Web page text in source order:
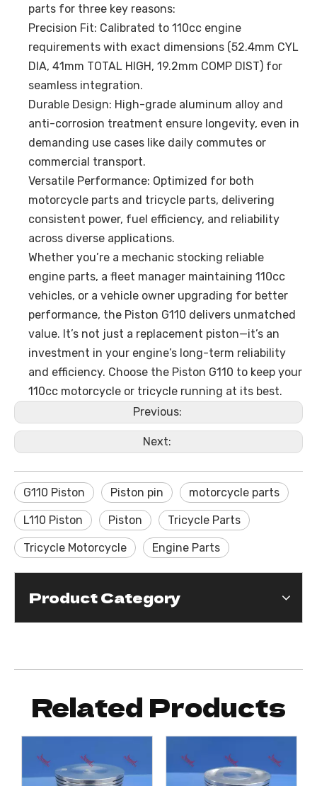
parts for three key reasons:
Precision Fit: Calibrated to 110cc engine
requirements with exact dimensions (52.4mm CYL
DIA, 41mm TOTAL HIGH, 19.2mm COMP DIST) for
seamless integration.
Durable Design: High-grade aluminum alloy and
anti-corrosion treatment ensure longevity, even in
demanding use cases like daily commutes or
commercial transport.
Versatile Performance: Optimized for both
motorcycle parts and tricycle parts, delivering
consistent power, fuel efficiency, and reliability
across diverse applications.
Whether you’re a mechanic stocking reliable
engine parts, a fleet manager maintaining 110cc
vehicles, or a vehicle owner upgrading for better
performance, the Piston G110 delivers unmatched
value. It’s not just a replacement piston—it’s an
investment in your engine’s long-term reliability
and efficiency. Choose the Piston G110 to keep your
110cc motorcycle or tricycle running at its best.
Previous:
Next:
G110 Piston Piston pin motorcycle parts
L110 Piston Piston Tricycle Parts
Tricycle Motorcycle Engine Parts
Product Category
Related Products